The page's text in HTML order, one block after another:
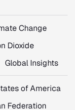
Change
Dioxide
Global Insights
of America
Federation